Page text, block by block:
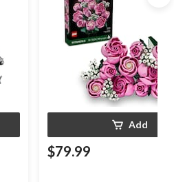
Add
$79.99